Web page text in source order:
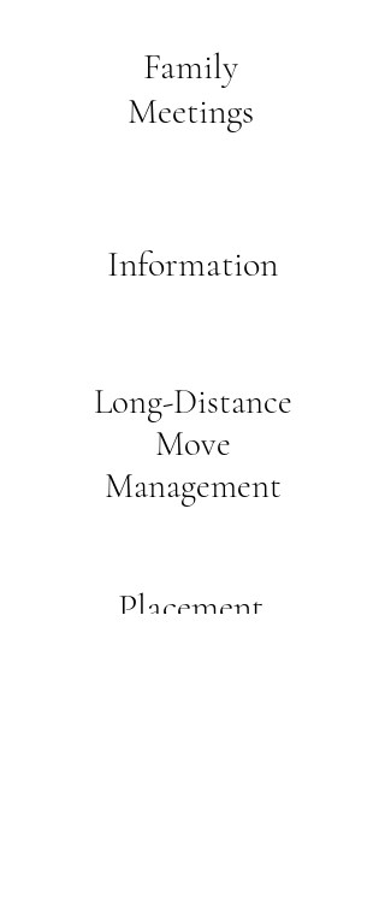
Family
Meetings
Information
Long-Distance
Move
Management
Placement